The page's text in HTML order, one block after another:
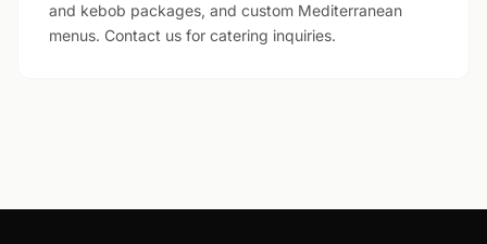
and kebob packages, and custom Mediterranean
menus. Contact us for catering inquiries.